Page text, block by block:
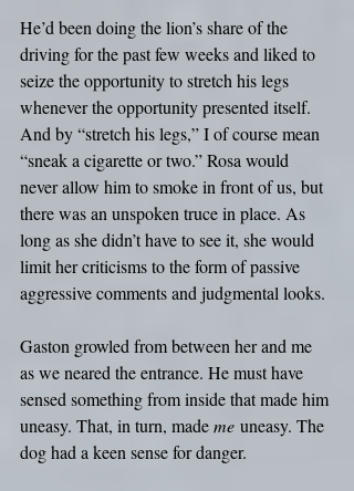
He’d been doing the lion’s share of the
driving for the past few weeks and liked to
seize the opportunity to stretch his legs
whenever the opportunity presented itself.
And by “stretch his legs,” I of course mean
“sneak a cigarette or two.” Rosa would
never allow him to smoke in front of us, but
there was an unspoken truce in place. As
long as she didn’t have to see it, she would
limit her criticisms to the form of passive
aggressive comments and judgmental looks.
Gaston growled from between her and me
as we neared the entrance. He must have
sensed something from inside that made him
uneasy. That, in turn, made me uneasy. The
dog had a keen sense for danger.